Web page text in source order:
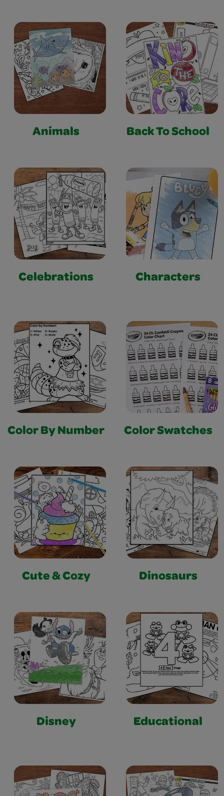
Animals Back To School
Celebrations Characters
Color By Number Color Swatches
Cute & Cozy Dinosaurs
Disney Educational